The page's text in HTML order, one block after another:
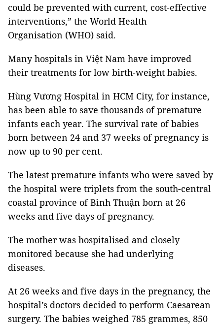
could be prevented with current, cost-effective
interventions,” the World Health
Organisation (WHO) said.
Many hospitals in Việt Nam have improved
their treatments for low birth-weight babies.
Hùng Vương Hospital in HCM City, for instance,
has been able to save thousands of premature
infants each year. The survival rate of babies
born between 24 and 37 weeks of pregnancy is
now up to 90 per cent.
The latest premature infants who were saved by
the hospital were triplets from the south-central
coastal province of Bình Thuận born at 26
weeks and five days of pregnancy.
The mother was hospitalised and closely
monitored because she had underlying
diseases.
At 26 weeks and five days in the pregnancy, the
hospital’s doctors decided to perform Caesarean
surgery. The babies weighed 785 grammes, 850